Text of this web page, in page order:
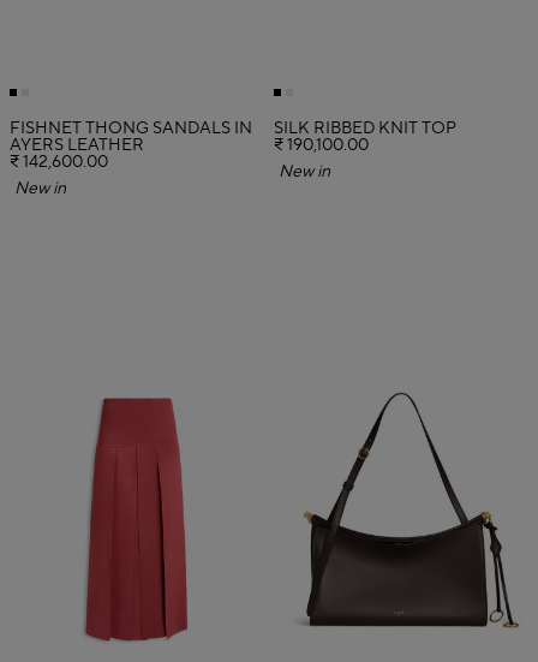
FISHNET THONG SANDALS IN
AYERS LEATHER
₹ 142,600.00
New in
SILK RIBBED KNIT TOP
₹ 190,100.00
New in